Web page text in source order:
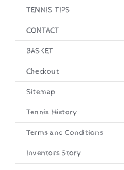
TENNIS TIPS
CONTACT
BASKET
Checkout
Sitemap
Tennis History
Terms and Conditions
Inventors Story